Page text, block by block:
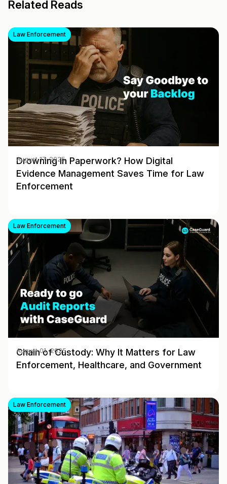
Related Reads
Law Enforcement
Drowning in Paperwork? How Digital
Evidence Management Saves Time for Law
Enforcement
August 17, 2025
Law Enforcement
Chain of Custody: Why It Matters for Law
Enforcement, Healthcare, and Government
August 01, 2025
Law Enforcement